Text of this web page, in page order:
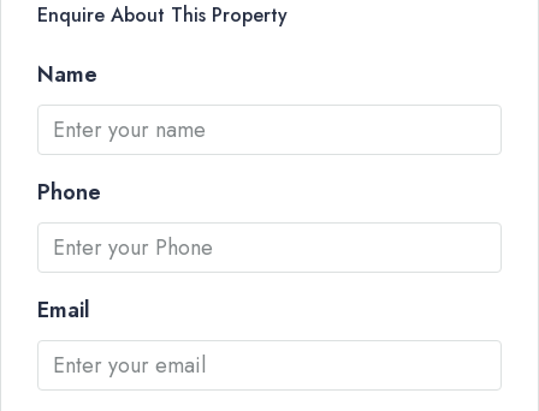
Enquire About This Property
Name
Phone
Email